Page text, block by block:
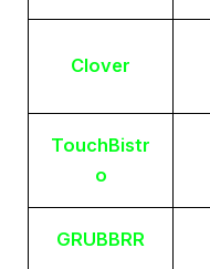
Clover
TouchBistr
o
GRUBBRR